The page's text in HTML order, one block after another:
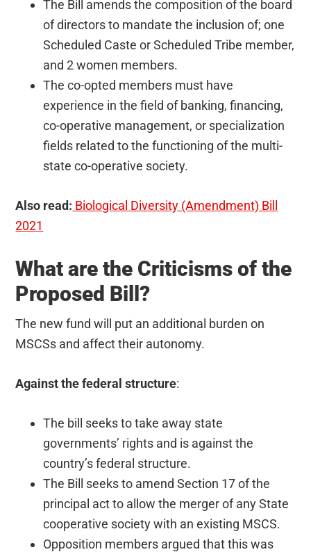
The Bill amends the composition of the board
of directors to mandate the inclusion of; one
Scheduled Caste or Scheduled Tribe member,
and 2 women members.
The co-opted members must have
experience in the field of banking, financing,
co-operative management, or specialization
fields related to the functioning of the multi-
state co-operative society.
Also read: Biological Diversity (Amendment) Bill
2021
What are the Criticisms of the
Proposed Bill?
The new fund will put an additional burden on
MSCSs and affect their autonomy.
Against the federal structure:
The bill seeks to take away state
governments’ rights and is against the
country’s federal structure.
The Bill seeks to amend Section 17 of the
principal act to allow the merger of any State
cooperative society with an existing MSCS.
Opposition members argued that this was